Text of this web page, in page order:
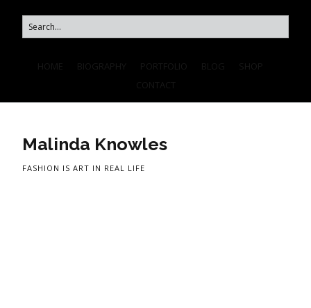
Malinda Knowles
FASHION IS ART IN REAL LIFE